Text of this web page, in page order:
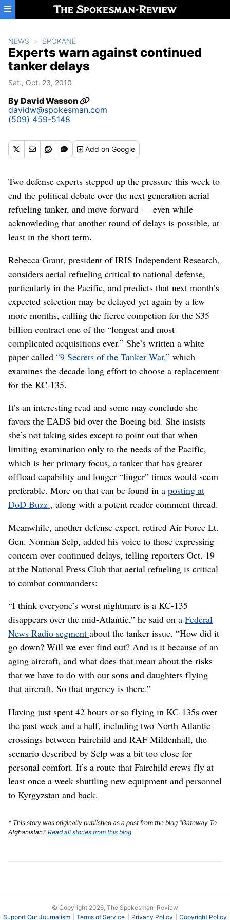
Skip to main content
NEWS SPOKANE
Experts warn against continued
tanker delays
Sat., Oct. 23, 2010
ByDavid Wasson
davidw@spokesman.com
(509) 459-5148
Addon Google
Two defense experts stepped up the pressure this week to
end the political debate over the next generation aerial
refueling tanker, and move forward — even while
acknowleding that another round of delays is possible, at
least in the short term.
Rebecca Grant, president of IRIS Independent Research,
considers aerial refueling critical to national defense,
particularly in the Pacific, and predicts that next month’s
expected selection may be delayed yet again by a few
more months, calling the fierce competion for the $35
billion contract one of the “longest and most
complicated acquisitions ever.” She’s written a white
paper called “9 Secrets of the Tanker War,” which
examines the decade-long effort to choose a replacement
for the KC-135.
It’s an interesting read and some may conclude she
favors the EADS bid over the Boeing bid. She insists
she’s not taking sides except to point out that when
limiting examination only to the needs of the Pacific,
which is her primary focus, a tanker that has greater
offload capability and longer “linger” times would seem
preferable. More on that can be found in a posting at
DoD Buzz , along with a potent reader comment thread.
Meanwhile, another defense expert, retired Air Force Lt.
Gen. Norman Selp, added his voice to those expressing
concern over continued delays, telling reporters Oct. 19
at the National Press Club that aerial refueling is critical
to combat commanders:
“I think everyone’s worst nightmare is a KC-135
disappears over the mid-Atlantic,” he said on a Federal
News Radio segment about the tanker issue. “How did it
go down? Will we ever find out? And is it because of an
aging aircraft, and what does that mean about the risks
that we have to do with our sons and daughters flying
that aircraft. So that urgency is there.”
Having just spent 42 hours or so flying in KC-135s over
the past week and a half, including two North Atlantic
crossings between Fairchild and RAF Mildenhall, the
scenario described by Selp was a bit too close for
personal comfort. It’s a route that Fairchild crews fly at
least once a week shuttling new equipment and personnel
to Kyrgyzstan and back.
* This story was originally published as a post from the blog "Gateway To
Afghanistan." Read all stories from this blog
© Copyright 2026, The Spokesman-Review
Support Our Journalism
Terms of Service Privacy Policy Copyright Policy